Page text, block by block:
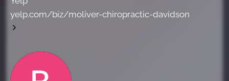
yelp.com/biz/moliver-chiropractic-davidson